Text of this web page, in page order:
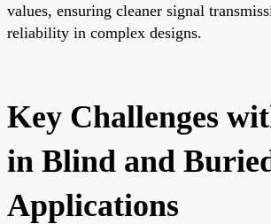
values, ensuring cleaner signal
reliability in complex designs.
Key Challenges
in Blind and
Applications